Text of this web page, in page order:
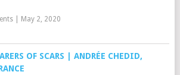
| May 2, 2020
OF SCARS | ANDRÉE CHEDID,